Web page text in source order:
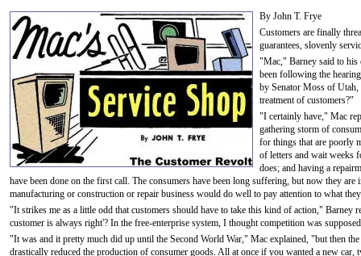
By John T. Frye
Customers are finally
guarantees, slovenly
"Mac," Barney said to his
been following the
by Senator Moss of Utah,
treatment of customers?"
"I certainly have," Mac
gathering storm of
for things that are poorly
of letters and wait weeks
does; and having a
have been done on the first call. The consumers have been long suffering, but now they
manufacturing or construction or repair business would do well to pay attention to what
"It strikes me as a little odd that customers should have to take this kind of action," Barney
customer is always right'? In the free-enterprise system, I thought competition was
"It was and it pretty much did up until the Second World War," Mac explained, "but then
drastically reduced the production of consumer goods. All at once if you wanted a new